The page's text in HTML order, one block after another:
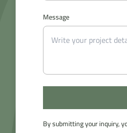
Message
By submitting your inquiry,